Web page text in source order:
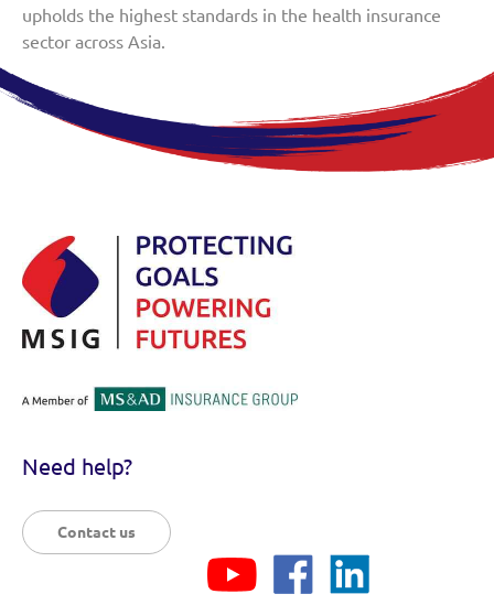
upholds the highest standards in the health insurance
sector across Asia.
Need help?
Contact us